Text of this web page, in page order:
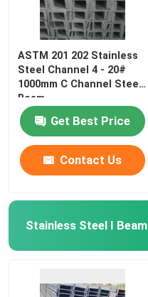
ASTM 201 202 Stainless
Steel Channel 4 - 20#
1000mm C Channel Steel
Beam
Get Best Price
Contact Us
Stainless Steel I Beam